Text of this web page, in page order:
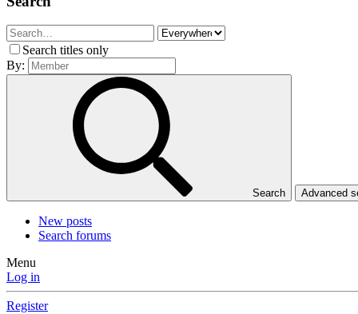
Search titles only
By:
Search Advanced
New posts
Search forums
Menu
Log in
Register